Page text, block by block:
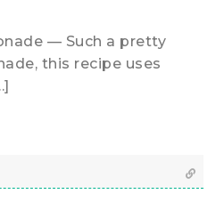
— Such a pretty
this recipe uses